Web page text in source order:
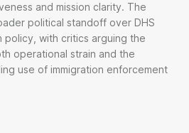
and mission clarity. The
political standoff over DHS
policy, with critics arguing the
operational strain and the
use of immigration enforcement